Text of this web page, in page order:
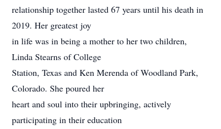
relationship together lasted 67 years until his death in
2019. Her greatest joy
in life was in being a mother to her two children,
Linda Stearns of College
Station, Texas and Ken Merenda of Woodland Park,
Colorado. She poured her
heart and soul into their upbringing, actively
participating in their education